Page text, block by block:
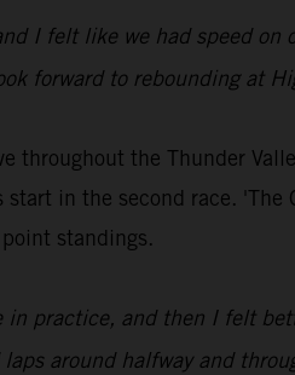
I felt like we had speed
forward to rebounding at
throughout the Thunder
in the second race.
standings.
in practice, and then I felt
around halfway and